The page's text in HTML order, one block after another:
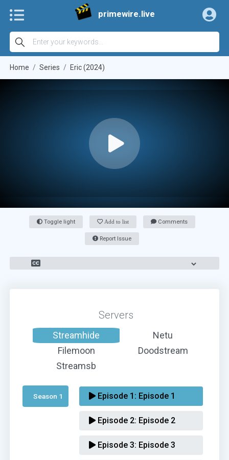
primewire.live
Home Series Eric (2024)
Toggle light Add to list Comments
Report Issue
Servers
Streamhide
Netu
Filemoon
Doodstream
Streamsb
Season 1 Episode 1: Episode 1
Episode 2: Episode 2
Episode 3: Episode 3